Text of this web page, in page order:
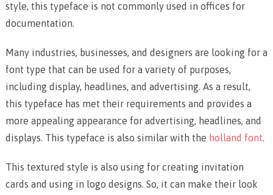
style, this typeface is not commonly used in offices for
documentation.
Many industries, businesses, and designers are looking for a
font type that can be used for a variety of purposes,
including display, headlines, and advertising. As a result,
this typeface has met their requirements and provides a
more appealing appearance for advertising, headlines, and
displays. This typeface is also similar with the holland font.
This textured style is also using for creating invitation
cards and using in logo designs. So, it can make their look